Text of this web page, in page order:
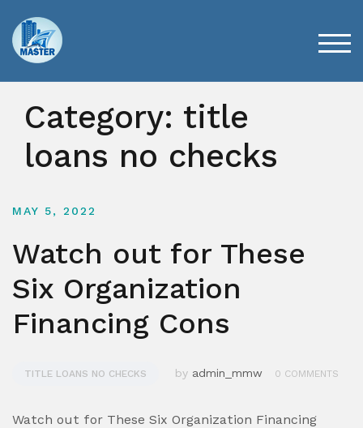
content
Category: title
loans no checks
MAY 5, 2022
Watch out for These
Six Organization
Financing Cons
TITLE LOANS NO CHECKS by admin_mmw 0 COMMENTS
Watch out for These Six Organization Financing